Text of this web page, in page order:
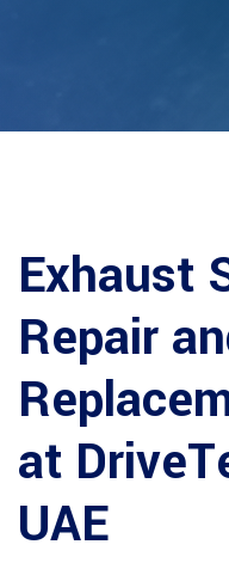
Exhaust
Repair
at
UAE